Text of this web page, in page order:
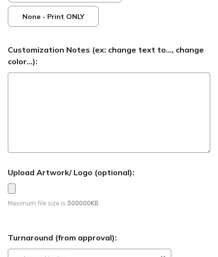
None - Print ONLY
Customization Notes (ex: change text to..., change
color...):
Upload Artwork/ Logo (optional):
Maximum file size is 500000KB,
Turnaround (from approval):